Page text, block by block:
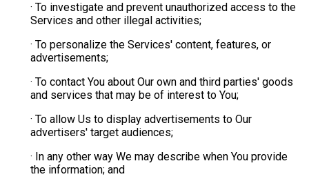
· To investigate and prevent unauthorized access to the
Services and other illegal activities;
· To personalize the Services' content, features, or
advertisements;
· To contact You about Our own and third parties' goods
and services that may be of interest to You;
· To allow Us to display advertisements to Our
advertisers' target audiences;
· In any other way We may describe when You provide
the information; and